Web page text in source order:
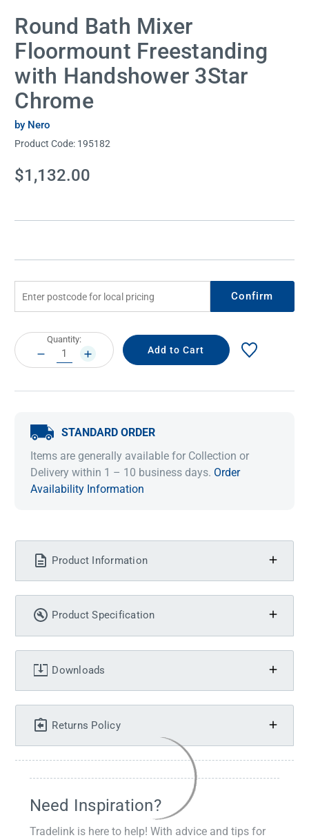
Round Bath Mixer
Floormount Freestanding
with Handshower 3Star
Chrome
by Nero
Product Code: 195182
Current
Stock:
$1,132.00
Confirm
Current
Stock:
Quantity:
DECREASE
QUANTITY:
INCREASE
QUANTITY:
STANDARD ORDER
Items are generally available for Collection or
Delivery within 1 – 10 business days. Order
Availability Information
Product Information
Product Specification
Downloads
Returns Policy
Need Inspiration?
Tradelink is here to help! With advice and tips for